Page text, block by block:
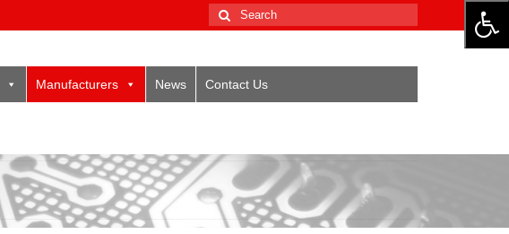
Search
for:
Manufacturers News Contact Us